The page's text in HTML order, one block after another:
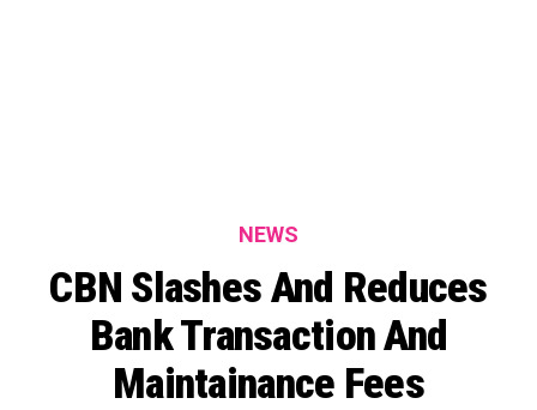
NEWS
CBN Slashes And Reduces
Bank Transaction And
Maintainance Fees